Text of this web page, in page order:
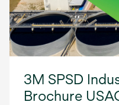
3M SPSD
Brochure